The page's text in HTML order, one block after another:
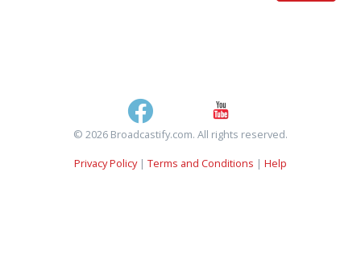
© 2026 Broadcastify.com. All rights reserved.
Privacy Policy| Terms and Conditions | Help